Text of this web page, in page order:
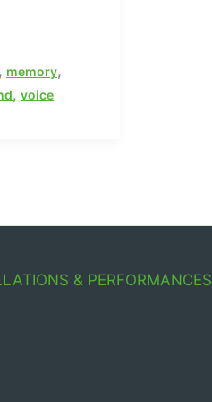
, memory,
, voice
& PERFORMANCES